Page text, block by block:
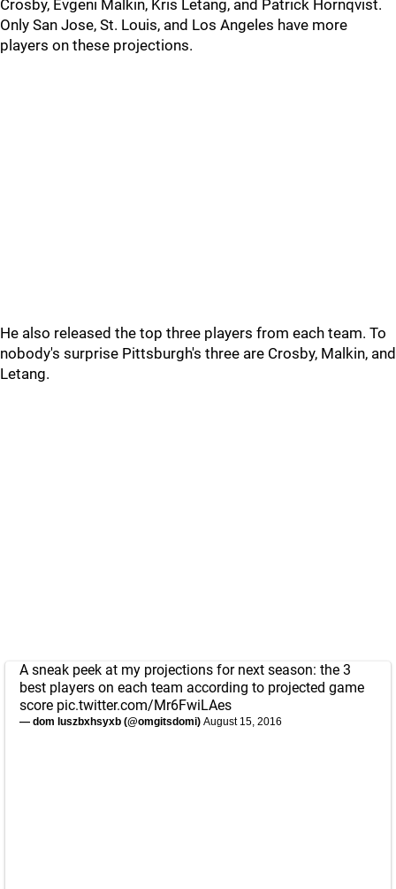
Crosby, Evgeni Malkin, Kris Letang, and Patrick Hornqvist.
Only San Jose, St. Louis, and Los Angeles have more
players on these projections.
He also released the top three players from each team. To
nobody's surprise Pittsburgh's three are Crosby, Malkin, and
Letang.
A sneak peek at my projections for next season: the 3
best players on each team according to projected game
score pic.twitter.com/Mr6FwiLAes
— dom luszbxhsyxb (@omgitsdomi) August 15, 2016